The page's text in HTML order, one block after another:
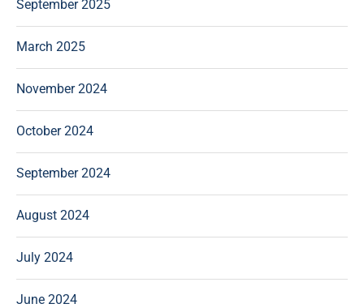
September 2025
March 2025
November 2024
October 2024
September 2024
August 2024
July 2024
June 2024